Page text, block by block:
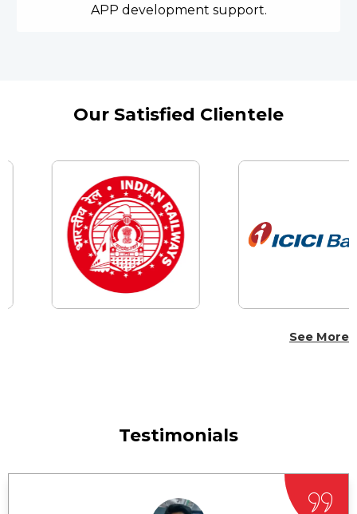
APP development support.
Our Satisfied Clientele
See More
Testimonials